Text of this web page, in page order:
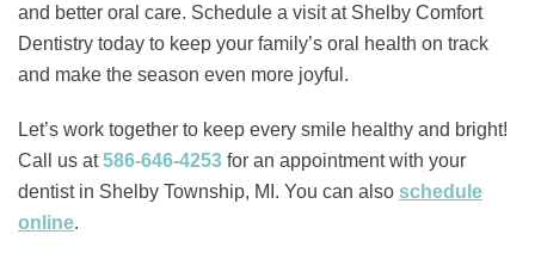
and better oral care. Schedule a visit at Shelby Comfort
Dentistry today to keep your family’s oral health on track
and make the season even more joyful.
Let’s work together to keep every smile healthy and bright!
Call us at586-646-4253 for an appointment with your
dentist in Shelby Township, MI. You can also ​​ schedule
online.